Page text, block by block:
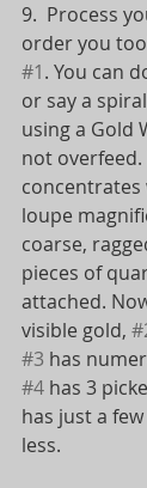
9.  Process
order you
#1. You can
or say a
using a Gold
not
loupe
coarse,
pieces of
attached.
visible gold,
#3 has
#4 has 3
has just a
less.